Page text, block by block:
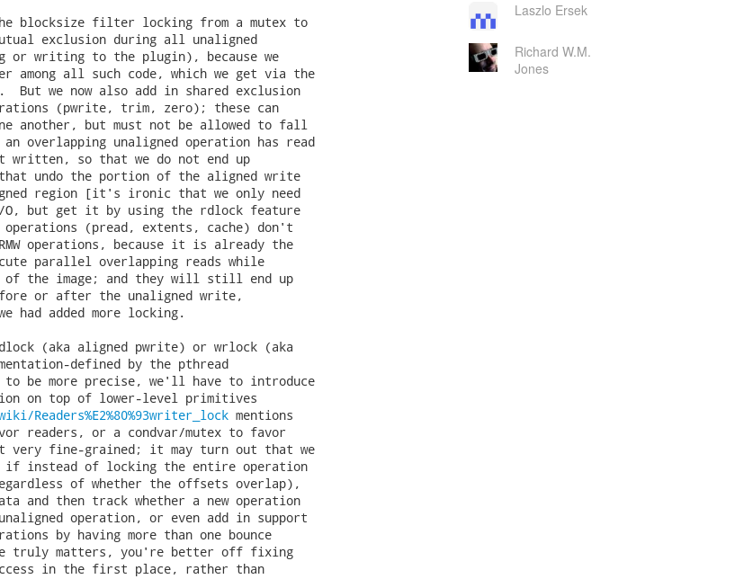
blocksize filter locking from a mutex to
exclusion during all unaligned
or writing to the plugin), because we
among all such code, which we get via the
But we now also add in shared exclusion
(pwrite, trim, zero); these can
another, but must not be allowed to fall
an overlapping unaligned operation has read
written, so that we do not end up
undo the portion of the aligned write
region [it's ironic that we only need
but get it by using the rdlock feature
(pread, extents, cache) don't
operations, because it is already the
parallel overlapping reads while
of the image; and they will still end up
or after the unaligned write,
had added more locking.
(aka aligned pwrite) or wrlock (aka
defined by the pthread
to be more precise, we'll have to introduce
on top of lower-level primitives
mentions
the use of two mutex to favor readers, or a condvar/mutex to favor
writers).  This is also not very fine-grained; it may turn out that we
could get more performance if instead of locking the entire operation
(across all clients, and regardless of whether the offsets overlap),
we instead just lock metadata and then track whether a new operation
overlaps with an existing unaligned operation, or even add in support
for parallel unaligned operations by having more than one bounce
buffer.  But if performance truly matters, you're better off fixing
the client to do aligned access in the first place, rather than
needing the blocksize filter.

Add a test that fails without the change to blocksize.c.  With some
carefully timed setups (using the delay filter to stall writes
reaching the plugin, and the plugin itself to stall reads coming back
from the plugin, so that we are reasonably sure of the overall
timeline), we can demonstrate the bug present in the unpatched code,
where an aligned write is lost when it lands in the wrong part of an
unaligned RMW cycle; the fixed code instead shows that the overlapping
operations were serialized.  We may need to further tweak the test to
be more reliable even under heavy load, but hopefully 2 seconds per
stall (where a successful test requires 18 seconds) is sufficient for
now.

Reported-by: Nikolaus Rath <Nikolaus(a)rath.org&gt;
Fixes: 1aadbf9971 ("blocksize: Allow parallel requests", v1.25.3)
---

In v2:
- Implement the blocksize fix.
- Drop RFC; I think this is ready, other than determining if we want
  to tag it with a CVE number.
- Improve the test: print out more details before assertions, to aid
  in debugging if it ever dies under CI resources

 tests/Makefile.am                |   2 +
 filters/blocksize/blocksize.c    |  26 +++--
 tests/test-blocksize-sharding.sh | 168 +++++++++++++++++++++++++++++++
 3 files changed, 187 insertions(+), 9 deletions(-)
 create mode 100755 tests/test-blocksize-sharding.sh

diff --git a/tests/Makefile.am b/tests/Makefile.am
index b6d30c0a..67e7618b 100644
--- a/tests/Makefile.am
+++ b/tests/Makefile.am
@@ -1376,11 +1376,13 @@ TESTS += \
 	test-blocksize.sh \
 	test-blocksize-extents.sh \
 	test-blocksize-default.sh \
+	test-blocksize-sharding.sh \
 	$(NULL)
 EXTRA_DIST += \
 	test-blocksize.sh \
 	test-blocksize-extents.sh \
 	test-blocksize-default.sh \
+	test-blocksize-sharding.sh \
 	$(NULL)

 # blocksize-policy filter test.
diff --git a/filters/blocksize/blocksize.c b/filters/blocksize/blocksize.c
index 03da4971..1c81d5e3 100644
--- a/filters/blocksize/blocksize.c
+++ b/filters/blocksize/blocksize.c
@@ -51,10 +51,15 @@

 #define BLOCKSIZE_MIN_LIMIT (64U * 1024)

-/* In order to handle parallel requests safely, this lock must be held
- * when using the bounce buffer.
+/* Lock in order to handle overlapping requests safely.
+ *
+ * Grabbed for exclusive access (wrlock) when using the bounce buffer.
+ *
+ * Grabbed for shared access (rdlock) when doing aligned writes.
+ * These can happen in parallel with one another, but must not land in
+ * between the read and write of an unaligned RMW operation.
  */
-static pthread_mutex_t lock = PTHREAD_MUTEX_INITIALIZER;
+static pthread_rwlock_t lock = PTHREAD_RWLOCK_INITIALIZER;

 /* A single bounce buffer for alignment purposes, guarded by the lock.
  * Size it to the maximum we allow for minblock.
@@ -255,7 +260,7 @@ blocksize_pread (nbdkit_next *next,

   /* Unaligned head */
   if (offs & (h->minblock - 1)) {
-    ACQUIRE_LOCK_FOR_CURRENT_SCOPE (&lock);
+    ACQUIRE_WRLOCK_FOR_CURRENT_SCOPE (&lock);
     drop = offs & (h->minblock - 1);
     keep = MIN (h->minblock - drop, count);
     if (next->pread (next, bounce, h->minblock, offs - drop, flags, err) == -1)
@@ -278,7 +283,7 @@ blocksize_pread (nbdkit_next *next,

   /* Unaligned tail */
   if (count) {
-    ACQUIRE_LOCK_FOR_CURRENT_SCOPE (&lock);
+    ACQUIRE_WRLOCK_FOR_CURRENT_SCOPE (&lock);
     if (next->pread (next, bounce, h->minblock, offs, flags, err) == -1)
       return -1;
     memcpy (buf, bounce, count);
@@ -306,7 +311,7 @@ blocksize_pwrite (nbdkit_next *next,

   /* Unaligned head */
   if (offs & (h->minblock - 1)) {
-    ACQUIRE_LOCK_FOR_CURRENT_SCOPE (&lock);
+    ACQUIRE_WRLOCK_FOR_CURRENT_SCOPE (&lock);
     drop = offs & (h->minblock - 1);
     keep = MIN (h->minblock - drop, count);
     if (next->pread (next, bounce, h->minblock, offs - drop, 0, err) == -1)
@@ -321,6 +326,7 @@ blocksize_pwrite (nbdkit_next *next,

   /* Aligned body */
   while (count >= h->minblock) {
+    ACQUIRE_RDLOCK_FOR_CURRENT_SCOPE (&lock);
     keep = MIN (h->maxdata, ROUND_DOWN (count, h->minblock));
     if (next->pwrite (next, buf, keep, offs, flags, err) == -1)
       return -1;
@@ -331,7 +337,7 @@ blocksize_pwrite (nbdkit_next *next,

   /* Unaligned tail */
   if (count) {
-    ACQUIRE_LOCK_FOR_CURRENT_SCOPE (&lock);
+    ACQUIRE_WRLOCK_FOR_CURRENT_SCOPE (&lock);
     if (next->pread (next, bounce, h->minblock, offs, 0, err) == -1)
       return -1;
     memcpy (bounce, buf, count);
@@ -371,6 +377,7 @@ blocksize_trim (nbdkit_next *next,

   /* Aligned body */
   while (count) {
+    ACQUIRE_RDLOCK_FOR_CURRENT_SCOPE (&lock);
     keep = MIN (h->maxlen, count);
     if (next->trim (next, keep, offs, flags, err) == -1)
       return -1;
@@ -413,7 +420,7 @@ blocksize_zero (nbdkit_next *next,

   /* Unaligned head */
   if (offs & (h->minblock - 1)) {
-    ACQUIRE_LOCK_FOR_CURRENT_SCOPE (&lock);
+    ACQUIRE_WRLOCK_FOR_CURRENT_SCOPE (&lock);
     drop = offs & (h->minblock - 1);
     keep = MIN (h->minblock - drop, count);
     if (next->pread (next, bounce, h->minblock, offs - drop, 0, err) == -1)
@@ -428,6 +435,7 @@ blocksize_zero (nbdkit_next *next,

   /* Aligned body */
   while (count >= h->minblock) {
+    ACQUIRE_RDLOCK_FOR_CURRENT_SCOPE (&lock);
     keep = MIN (h->maxlen, ROUND_DOWN (count, h->minblock));
     if (next->zero (next, keep, offs, flags, err) == -1)
       return -1;
@@ -437,7 +445,7 @@ blocksize_zero (nbdkit_next *next,

   /* Unaligned tail */
   if (count) {
-    ACQUIRE_LOCK_FOR_CURRENT_SCOPE (&lock);
+    ACQUIRE_WRLOCK_FOR_CURRENT_SCOPE (&lock);
     if (next->pread (next, bounce, h->minblock, offs, 0, err) == -1)
       return -1;
     memset (bounce, 0, count);
diff --git a/tests/test-blocksize-sharding.sh b/tests/test-blocksize-sharding.sh
new file mode 100755
index 00000000..177668ed
--- /dev/null
+++ b/tests/test-blocksize-sharding.sh
@@ -0,0 +1,168 @@
+#!/usr/bin/env bash
+# nbdkit
+# Copyright (C) 2018-2022 Red Hat Inc.
+#
+# Redistribution and use in source and binary forms, with or without
+# modification, are permitted provided that the following conditions are
+# met:
+#
+# * Redistributions of source code must retain the above copyright
+# notice, this list of conditions and the following disclaimer.
+#
+# * Redistributions in binary form must reproduce the above copyright
+# notice, this list of conditions and the following disclaimer in the
+# documentation and/or other materials provided with the distribution.
+#
+# * Neither the name of Red Hat nor the names of its contributors may be
+# used to endorse or promote products derived from this software without
+# specific prior written permission.
+#
+# THIS SOFTWARE IS PROVIDED BY RED HAT AND CONTRIBUTORS ''AS IS'' AND
+# ANY EXPRESS OR IMPLIED WARRANTIES, INCLUDING, BUT NOT LIMITED TO,
+# THE IMPLIED WARRANTIES OF MERCHANTABILITY AND FITNESS FOR A
+# PARTICULAR PURPOSE ARE DISCLAIMED. IN NO EVENT SHALL RED HAT OR
+# CONTRIBUTORS BE LIABLE FOR ANY DIRECT, INDIRECT, INCIDENTAL,
+# SPECIAL, EXEMPLARY, OR CONSEQUENTIAL DAMAGES (INCLUDING, BUT NOT
+# LIMITED TO, PROCUREMENT OF SUBSTITUTE GOODS OR SERVICES; LOSS OF
+# USE, DATA, OR PROFITS; OR BUSINESS INTERRUPTION) HOWEVER CAUSED AND
+# ON ANY THEORY OF LIABILITY, WHETHER IN CONTRACT, STRICT LIABILITY,
+# OR TORT (INCLUDING NEGLIGENCE OR OTHERWISE) ARISING IN ANY WAY OUT
+# OF THE USE OF THIS SOFTWARE, EVEN IF ADVISED OF THE POSSIBILITY OF
+# SUCH DAMAGE.
+
+# Demonstrate a fix for a bug where blocksize could lose aligned writes
+# run in parallel with unaligned writes
+
+source ./functions.sh
+set -e
+set -x
+
+requires_plugin eval
+requires_nbdsh_uri
+
+files='blocksize-sharding.img blocksize-sharding.tmp'
+rm -f $files
+cleanup_fn rm -f $files
+
+# Script a server that requires 16-byte aligned requests, and which delays
+# 4s after reads if a witness file exists.  Couple it with the delay filter
+# that delays 2s before writes. If an unaligned and aligned write overlap,
+# and can execute in parallel, we would have this timeline:
+#
+#     T1 aligned write 1's to 0/16     T2 unaligned write 2's to 4/12
+#t=0  blocksize: next->pwrite(0, 16)   blocksize: next->pread(0, 16)
+#       delay: wait 2s                   delay: next->pread(0, 16)
+#       ...                                eval: read 0's, wait 4s
+#t=2    delay: next->pwrite(0, 16)         ...
+#         eval: write 1's                  ...
+#     return                               ...
+#t=4                                     return 0's (now stale)
+#                                      blocksize: next->pwrite(0, 16)
+#                                        delay: wait 2s
+#t=6                                     delay: next->pwrite(0, 16)
+#                                          eval: write stale RMW buffer
+#
+# leaving us with a sharded 0000222222222222 (T1's write is lost).
+# But as long as the blocksize filter detects the overlap, we should end
+# up with either 1111222222222222 (aligned write completed first), or with
+# 1111111111111111 (unaligned write completed first), either taking 8s,
+# but with no sharding.
+#
+# We also need an nbdsh script that kicks off parallel writes.
+export script='
+import os
+import time
+
+witness = os.getenv("witness")
+
+def touch(path):
+    open(path, "a").close()
+
+# First pass: check that two aligned operations work in parallel
+# Total time should be closer to 2 seconds, rather
Laszlo Ersek
Richard W.M.
Jones